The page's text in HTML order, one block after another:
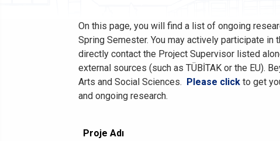
On this page, you will find a list of ongoing
Spring Semester. You may actively participate
directly contact the Project Supervisor listed
external sources (such as TÜBİTAK or the EU).
Arts and Social Sciences. Please click to get
and ongoing research.
Proje Adı